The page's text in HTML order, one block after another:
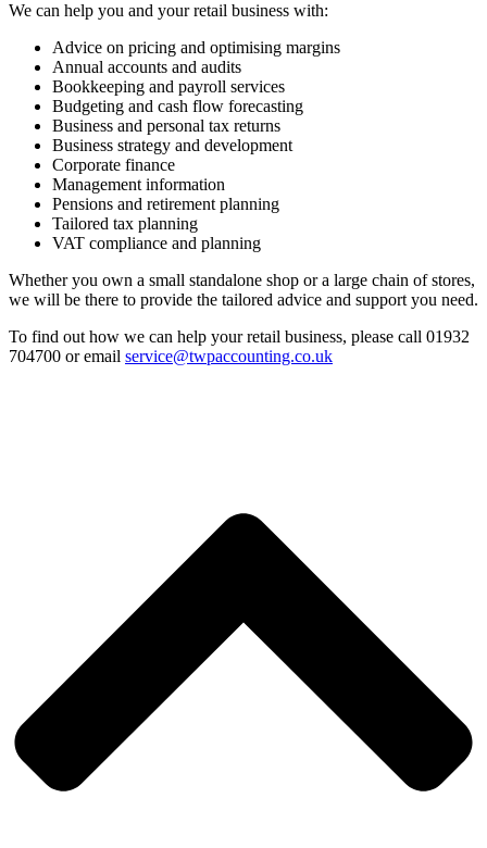
We can help you and your retail business with:
Advice on pricing and optimising margins
Annual accounts and audits
Bookkeeping and payroll services
Budgeting and cash flow forecasting
Business and personal tax returns
Business strategy and development
Corporate finance
Management information
Pensions and retirement planning
Tailored tax planning
VAT compliance and planning
Whether you own a small standalone shop or a large chain of stores,
we will be there to provide the tailored advice and support you need.
To find out how we can help your retail business, please call 01932
704700 or email service@twpaccounting.co.uk